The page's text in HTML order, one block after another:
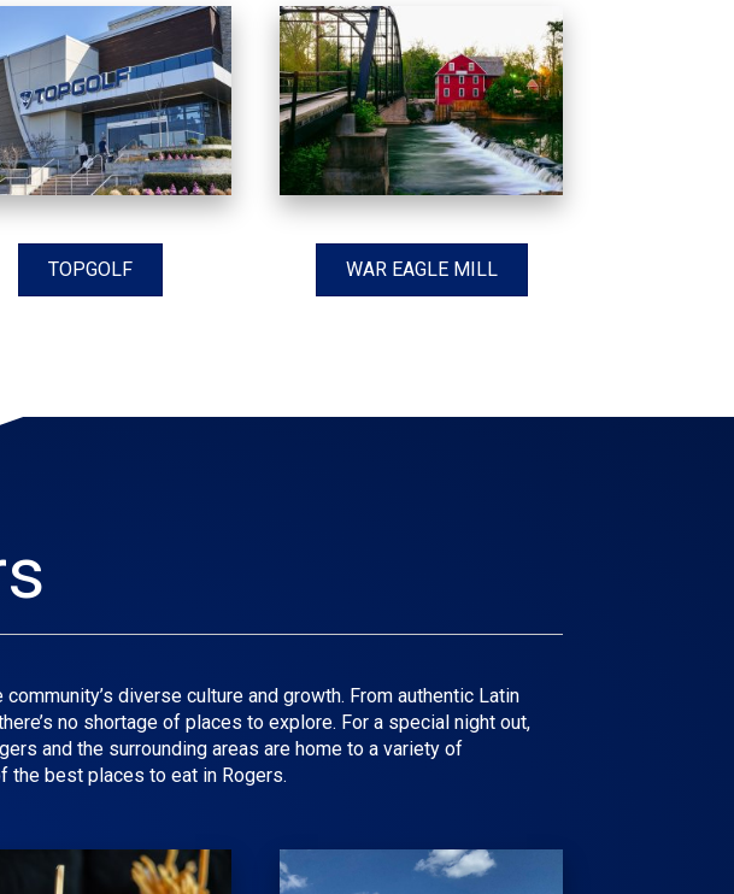
TOPGOLF WAR EAGLE MILL
diverse culture and growth. From authentic Latin
no shortage of places to explore. For a special night out,
and the surrounding areas are home to a variety of
the best places to eat in Rogers.